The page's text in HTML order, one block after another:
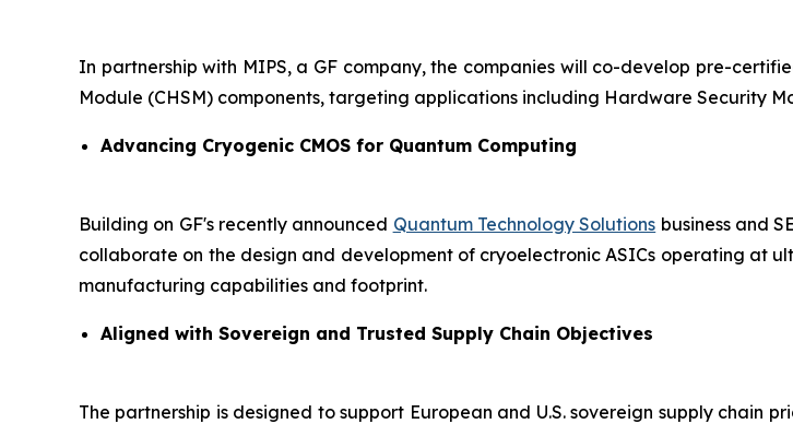
In partnership with MIPS, a GF company, the companies will co-develop pre-
Module (CHSM) components, targeting applications including Hardware Security
Advancing Cryogenic CMOS for Quantum Computing
Building on GF's recently announced Quantum Technology Solutions business and
collaborate on the design and development of cryoelectronic ASICs operating at
manufacturing capabilities and footprint.
Aligned with Sovereign and Trusted Supply Chain Objectives
The partnership is designed to support European and U.S. sovereign supply chain